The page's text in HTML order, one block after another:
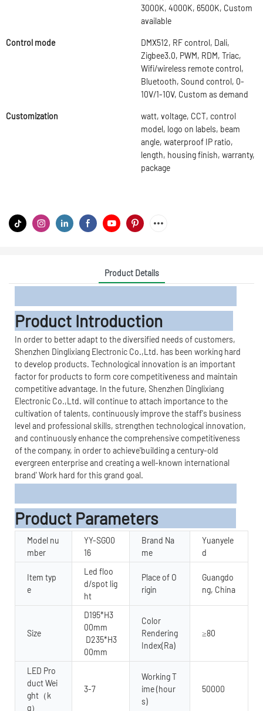
3000K, 4000K, 6500K, Custom
available
Control mode
DMX512, RF control, Dali,
Zigbee3.0, PWM, RDM, Triac,
Wifi/wireless remote control,
Bluetooth, Sound control, 0-
10V/1-10V, Custom as demand
Customization
watt, voltage, CCT, control
model, logo on labels, beam
angle, waterproof IP ratio,
length, housing finish, warranty,
package
Product Details
Product Introduction
In order to better adapt to the diversified needs of customers,
Shenzhen Dinglixiang Electronic Co.,Ltd. has been working hard
to develop products. Technological innovation is an important
factor for products to form core competitiveness and maintain
competitive advantage. In the future, Shenzhen Dinglixiang
Electronic Co.,Ltd. will continue to attach importance to the
cultivation of talents, continuously improve the staff's business
level and professional skills, strengthen technological innovation,
and continuously enhance the comprehensive competitiveness
of the company, in order to achieve'building a century-old
evergreen enterprise and creating a well-known international
brand' Work hard for this grand goal.
Product Parameters
Model nu
mber
YY-SG00
16
Brand Na
me
Yuanyele
d
Item typ
e
Led floo
d/spot lig
ht
Place of O
rigin
Guangdo
ng, China
Size
D195*H3
00mm
D235*H3
00mm
Color
Rendering
Index(Ra)
≥80
LED Pro
duct Wei
ght（k
g）
3-7
Working T
ime (hour
s)
50000